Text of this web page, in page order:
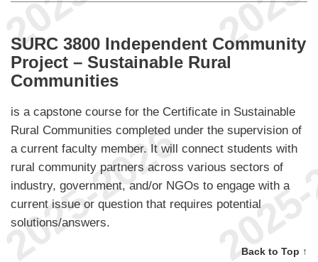
SURC 3800 Independent Community
Project – Sustainable Rural
Communities
is a capstone course for the Certificate in Sustainable
Rural Communities completed under the supervision of
a current faculty member. It will connect students with
rural community partners across various sectors of
industry, government, and/or NGOs to engage with a
current issue or question that requires potential
solutions/answers.
Back to Top ↑